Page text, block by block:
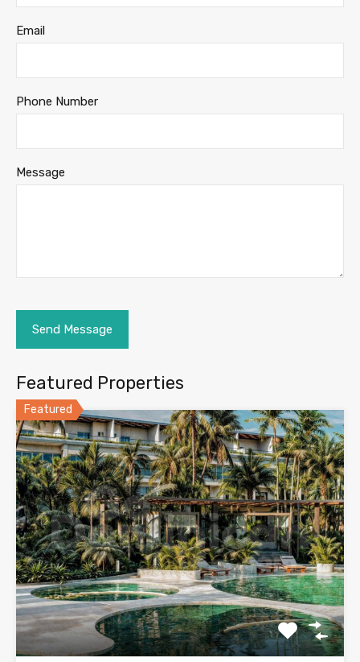
Email
Phone Number
Message
Featured Properties
Featured